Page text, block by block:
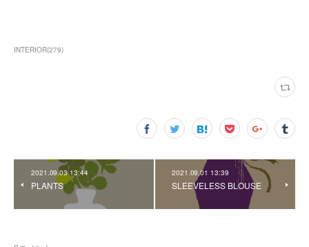
INTERIOR(279)
2021.09.03 13:44
PLANTS
2021.09.01 13:39
SLEEVELESS BLOUSE